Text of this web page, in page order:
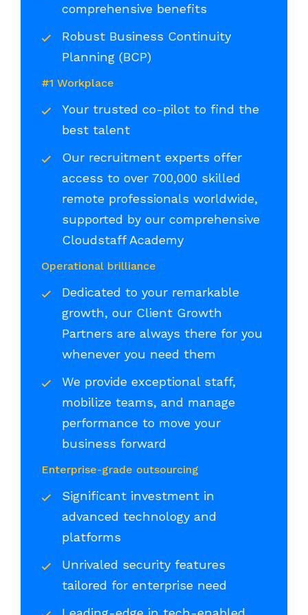
comprehensive benefits
Robust Business Continuity
Planning (BCP)
#1 Workplace
Your trusted co-pilot to find the
best talent
Our recruitment experts offer
access to over 700,000 skilled
remote professionals worldwide,
supported by our comprehensive
Cloudstaff Academy
Operational brilliance
Dedicated to your remarkable
growth, our Client Growth
Partners are always there for you
whenever you need them
We provide exceptional staff,
mobilize teams, and manage
performance to move your
business forward
Enterprise-grade outsourcing
Significant investment in
advanced technology and
platforms
Unrivaled security features
tailored for enterprise need